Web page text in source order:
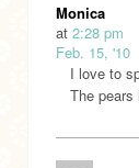
Monica
at 2:28 pm
Feb. 15, '10
I love to
The pears